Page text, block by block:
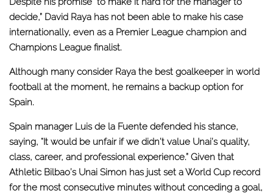
decide,” David Raya has not been able to make his case
internationally, even as a Premier League champion and
Champions League finalist.
Although many consider Raya the best goalkeeper in world
football at the moment, he remains a backup option for
Spain.
Spain manager Luis de la Fuente defended his stance,
saying, “It would be unfair if we didn’t value Unai’s quality,
class, career, and professional experience.” Given that
Athletic Bilbao’s Unai Simon has just set a World Cup record
for the most consecutive minutes without conceding a goal,